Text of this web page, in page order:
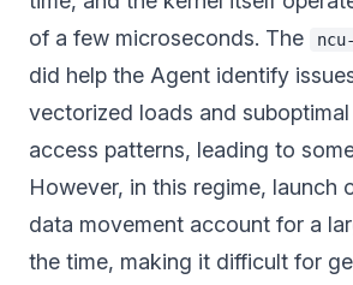
of a few microseconds. The
did help the Agent identify
vectorized loads and
access patterns, leading to
However, in this regime, launch
data movement account for a
the time, making it difficult for